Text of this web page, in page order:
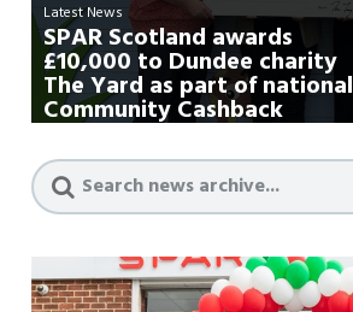
Latest News
SPAR Scotland awards
£10,000 to Dundee charity
The Yard as part of national
Community Cashback
campa